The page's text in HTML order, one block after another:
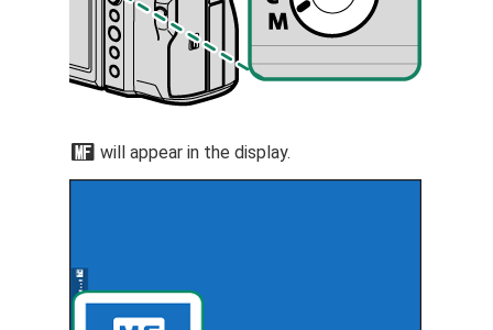
j will appear in the display.